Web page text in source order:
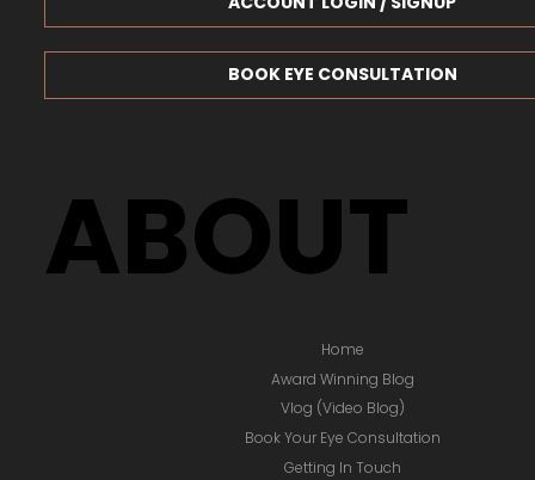
ABOUT
Home
Award Winning Blog
ACCOUNT LOGIN / SIGNUP